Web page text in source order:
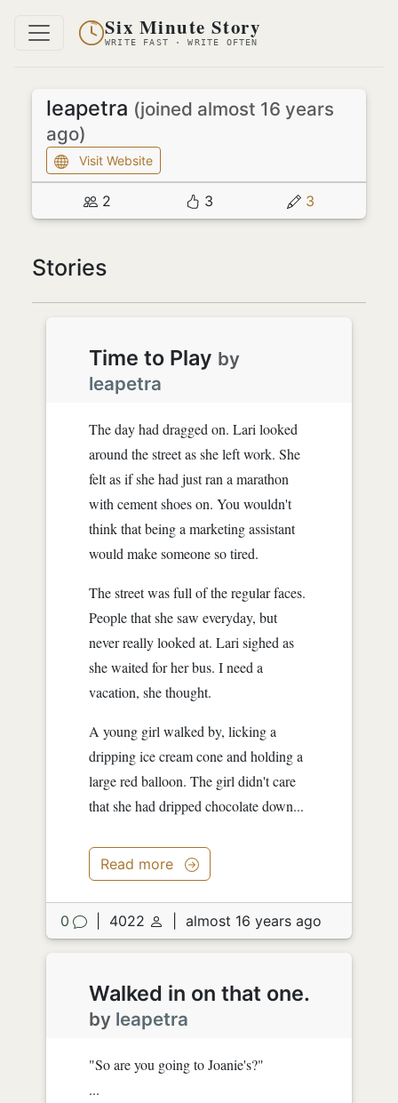
Six Minute Story
WRITE FAST · WRITE OFTEN
leapetra (joined almost 16 years
ago)
Visit Website
2 3 3
Stories
Time to Play by
leapetra
The day had dragged on. Lari looked
around the street as she left work. She
felt as if she had just ran a marathon
with cement shoes on. You wouldn't
think that being a marketing assistant
would make someone so tired.
The street was full of the regular faces.
People that she saw everyday, but
never really looked at. Lari sighed as
she waited for her bus. I need a
vacation, she thought.
A young girl walked by, licking a
dripping ice cream cone and holding a
large red balloon. The girl didn't care
that she had dripped chocolate down...
Read more
0 4022 almost 16 years ago
Walked in on that one.
by leapetra
"So are you going to Joanie's?"
...